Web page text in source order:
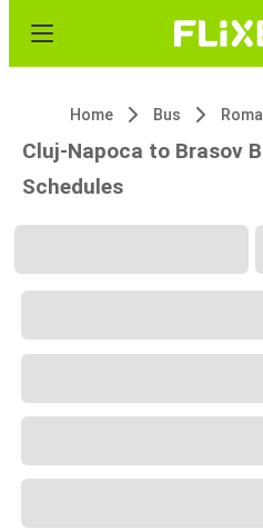
Home Bus
Cluj-Napoca to Brasov
Schedules